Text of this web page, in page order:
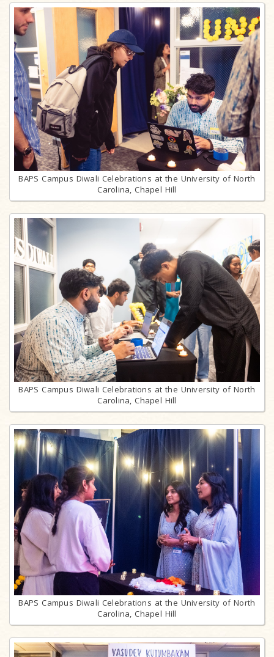
BAPS Campus Diwali Celebrations at the University of North
Carolina, Chapel Hill
BAPS Campus Diwali Celebrations at the University of North
Carolina, Chapel Hill
BAPS Campus Diwali Celebrations at the University of North
Carolina, Chapel Hill